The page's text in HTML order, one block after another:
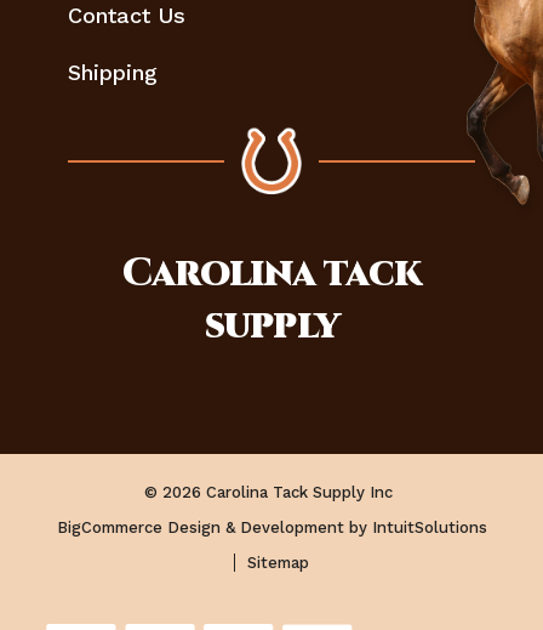
Contact Us
Shipping
Carolinatack
supply
© 2026 Carolina Tack Supply Inc
BigCommerce Design & Development by IntuitSolutions
Sitemap